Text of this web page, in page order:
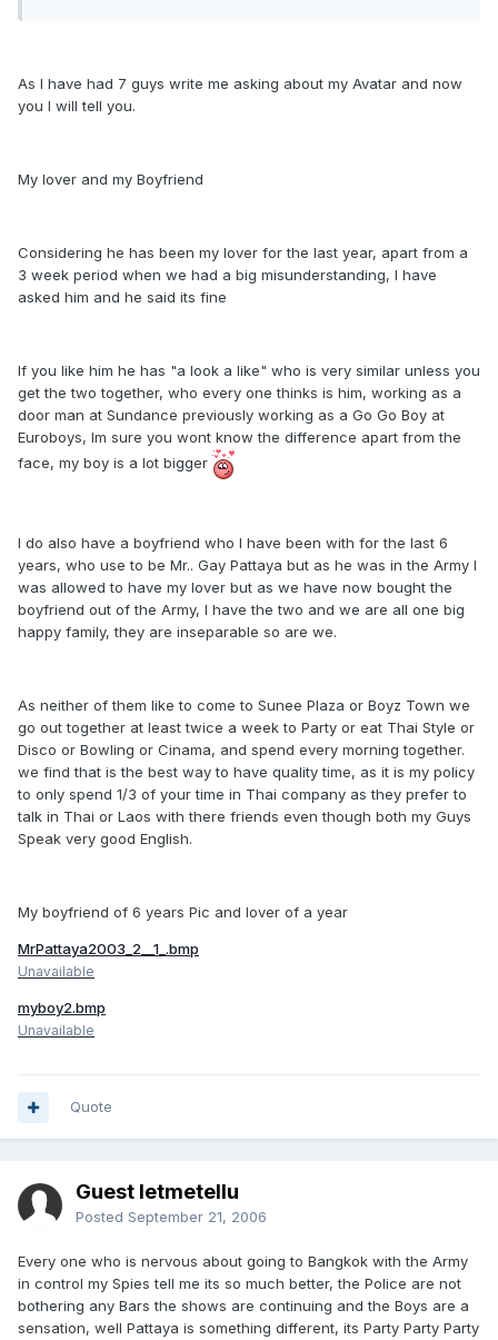
As I have had 7 guys write me asking about my Avatar and now
you I will tell you.
My lover and my Boyfriend
Considering he has been my lover for the last year, apart from a
3 week period when we had a big misunderstanding, I have
asked him and he said its fine
If you like him he has "a look a like" who is very similar unless you
get the two together, who every one thinks is him, working as a
door man at Sundance previously working as a Go Go Boy at
Euroboys, Im sure you wont know the difference apart from the
face, my boy is a lot bigger
I do also have a boyfriend who I have been with for the last 6
years, who use to be Mr.. Gay Pattaya but as he was in the Army I
was allowed to have my lover but as we have now bought the
boyfriend out of the Army, I have the two and we are all one big
happy family, they are inseparable so are we.
As neither of them like to come to Sunee Plaza or Boyz Town we
go out together at least twice a week to Party or eat Thai Style or
Disco or Bowling or Cinama, and spend every morning together.
we find that is the best way to have quality time, as it is my policy
to only spend 1/3 of your time in Thai company as they prefer to
talk in Thai or Laos with there friends even though both my Guys
Speak very good English.
My boyfriend of 6 years Pic and lover of a year
MrPattaya2003_2__1_.bmp
Unavailable
myboy2.bmp
Unavailable
Quote
Guest letmetellu
Posted September 21, 2006
Every one who is nervous about going to Bangkok with the Army
in control my Spies tell me its so much better, the Police are not
bothering any Bars the shows are continuing and the Boys are a
sensation, well Pattaya is something different, its Party Party Party